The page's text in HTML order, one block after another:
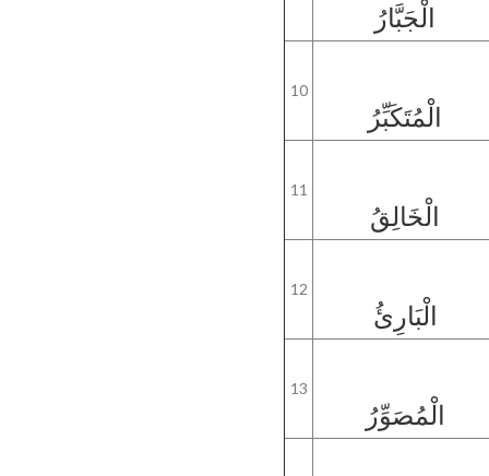
الْجَبَّارُ
10
الْمُتَكَبِّرُ
11
الْخَالِقُ
12
الْبَارِئُ
13
الْمُصَوِّرُ